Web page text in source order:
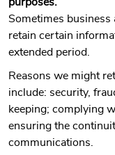
Sometimes
retain certain
extended period.
Reasons we might
include: security,
keeping; complying
ensuring the
communications.